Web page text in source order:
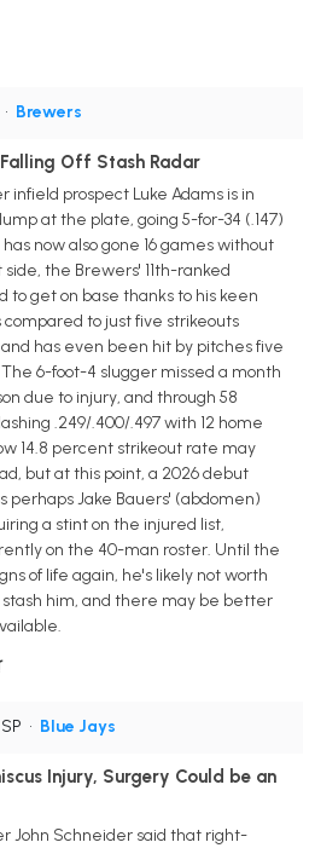
• Brewers
Off Stash Radar
infield prospect Luke Adams is in
at the plate, going 5-for-34 (.147)
now also gone 16 games without
the Brewers' 11th-ranked
to get on base thanks to his keen
to just five strikeouts
has even been hit by pitches five
6-foot-4 slugger missed a month
due to injury, and through 58
.249/.400/.497 with 12 home
14.8 percent strikeout rate may
but at this point, a 2026 debut
perhaps Jake Bauers' (abdomen)
a stint on the injured list,
on the 40-man roster. Until the
of life again, he's likely not worth
him, and there may be better
SP • Blue Jays
Injury, Surgery Could be an
John Schneider said that right-